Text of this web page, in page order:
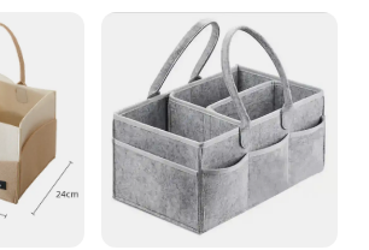
Modern Family**
the demands of modern parenting,
only designed for efficiency but
Made from high-quality, easy-to-
withstands the rigors of daily use,
companion for parents. Whether
juggling multiple children or a
to provide a valuable addition to
the Portable Changing Table
solution for all your diaper